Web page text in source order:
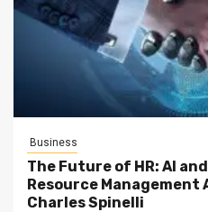
Business
The Future of HR: AI
Resource Management
Charles Spinelli